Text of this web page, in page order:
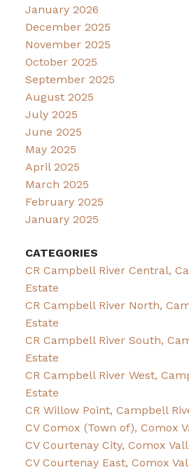
January 2026
December 2025
November 2025
October 2025
September 2025
August 2025
July 2025
June 2025
May 2025
April 2025
March 2025
February 2025
January 2025
CATEGORIES
CR Campbell River Central,
Estate
CR Campbell River North,
Estate
CR Campbell River South,
Estate
CR Campbell River West,
Estate
CR Willow Point, Campbell
CV Comox (Town of), Comox
CV Courtenay City, Comox
CV Courtenay East, Comox